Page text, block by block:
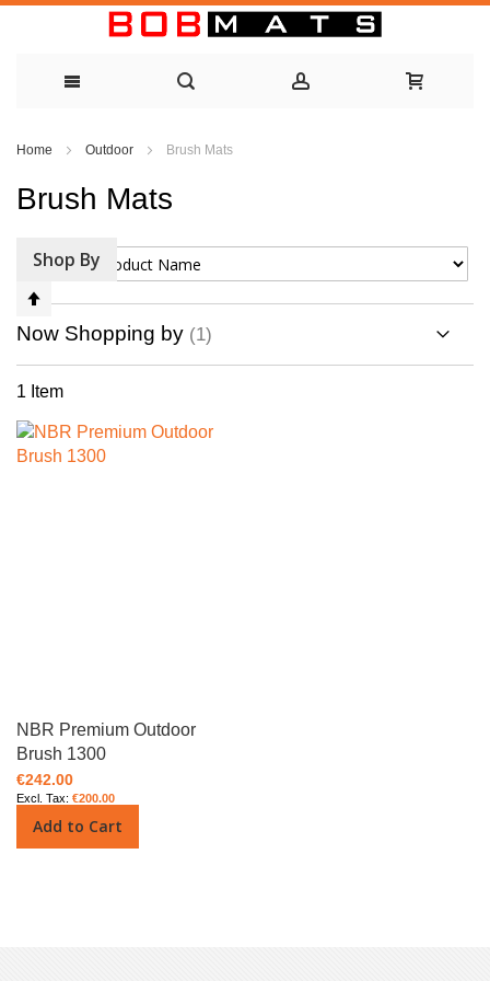
Content
Home Outdoor Brush Mats
Brush Mats
1 Item
Sort By
Direction
NBR Premium Outdoor
Brush 1300
€242.00
€200.00
Add to Cart
Shop By
Now Shopping by